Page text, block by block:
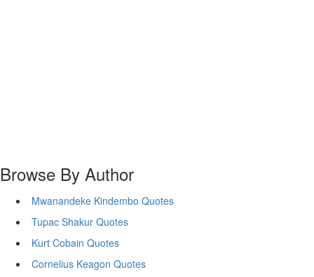
Browse By Author
Mwanandeke Kindembo Quotes
Tupac Shakur Quotes
Kurt Cobain Quotes
Cornelius Keagon Quotes